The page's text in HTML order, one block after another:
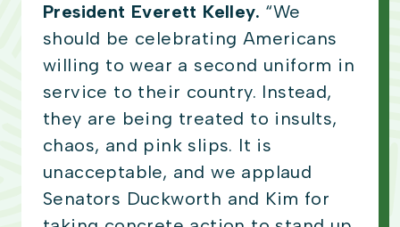
President Everett Kelley. “We
should be celebrating Americans
willing to wear a second uniform in
service to their country. Instead,
they are being treated to insults,
chaos, and pink slips. It is
unacceptable, and we applaud
Senators Duckworth and Kim for